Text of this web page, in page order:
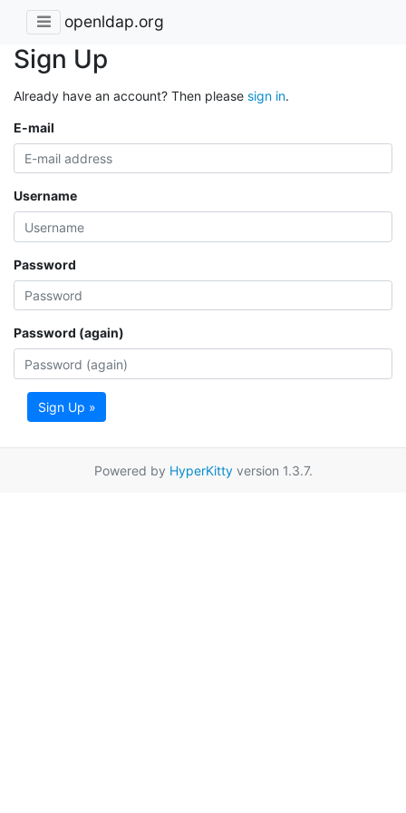
openldap.org
Sign Up
Already have an account? Then please sign in.
E-mail
Username
Password
Password (again)
Sign Up »
Powered by HyperKittyversion 1.3.7.